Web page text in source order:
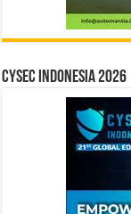
CYSEC INDONESIA 2026